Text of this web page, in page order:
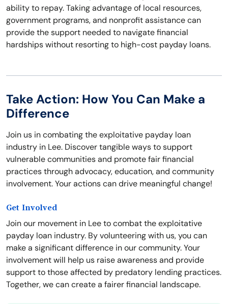
ability to repay. Taking advantage of local resources,
government programs, and nonprofit assistance can
provide the support needed to navigate financial
hardships without resorting to high-cost payday loans.
Take Action: How You Can Make a
Difference
Join us in combating the exploitative payday loan
industry in Lee. Discover tangible ways to support
vulnerable communities and promote fair financial
practices through advocacy, education, and community
involvement. Your actions can drive meaningful change!
Get Involved
Join our movement in Lee to combat the exploitative
payday loan industry. By volunteering with us, you can
make a significant difference in our community. Your
involvement will help us raise awareness and provide
support to those affected by predatory lending practices.
Together, we can create a fairer financial landscape.